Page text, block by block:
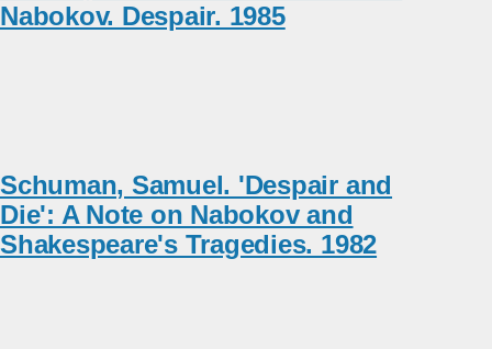
Nabokov. Despair. 1985
Schuman, Samuel. 'Despair and
Die': A Note on Nabokov and
Shakespeare's Tragedies. 1982